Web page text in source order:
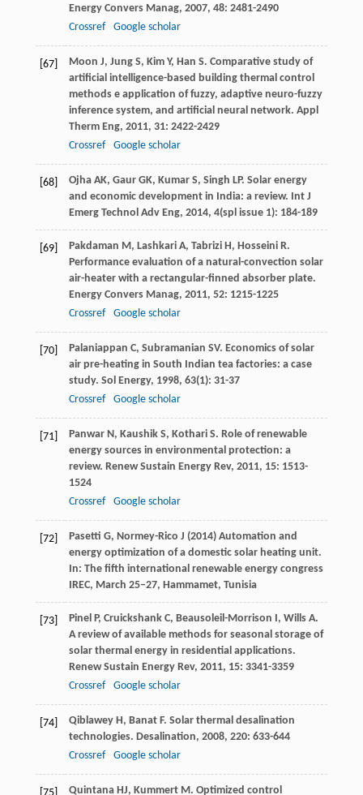
Energy Convers Manag, 2007, 48: 2481-2490
Crossref
Google scholar
[67] Moon J, Jung S, Kim Y, Han S. Comparative study of
artificial intelligence-based building thermal control
methods e application of fuzzy, adaptive neuro-fuzzy
inference system, and artificial neural network. Appl
Therm Eng, 2011, 31: 2422-2429
Crossref
Google scholar
[68] Ojha AK, Gaur GK, Kumar S, Singh LP. Solar energy
and economic development in India: a review. Int J
Emerg Technol Adv Eng, 2014, 4(spl issue 1): 184-189
[69] Pakdaman M, Lashkari A, Tabrizi H, Hosseini R.
Performance evaluation of a natural-convection solar
air-heater with a rectangular-finned absorber plate.
Energy Convers Manag, 2011, 52: 1215-1225
Crossref
Google scholar
[70] Palaniappan C, Subramanian SV. Economics of solar
air pre-heating in South Indian tea factories: a case
study. Sol Energy, 1998, 63(1): 31-37
Crossref
Google scholar
[71] Panwar N, Kaushik S, Kothari S. Role of renewable
energy sources in environmental protection: a
review. Renew Sustain Energy Rev, 2011, 15: 1513-
1524
Crossref
Google scholar
[72]
Pasetti G, Normey-Rico J (2014) Automation and
energy optimization of a domestic solar heating unit.
In: The fifth international renewable energy congress
IREC, March 25–27, Hammamet, Tunisia
[73] Pinel P, Cruickshank C, Beausoleil-Morrison I, Wills A.
A review of available methods for seasonal storage of
solar thermal energy in residential applications.
Renew Sustain Energy Rev, 2011, 15: 3341-3359
Crossref
Google scholar
[74] Qiblawey H, Banat F. Solar thermal desalination
technologies. Desalination, 2008, 220: 633-644
Crossref
Google scholar
Quintana HJ, Kummert M. Optimized control